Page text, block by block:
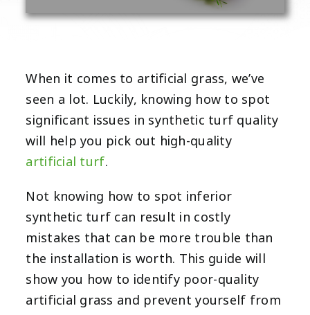
When it comes to artificial grass, we’ve
seen a lot. Luckily, knowing how to spot
significant issues in synthetic turf quality
will help you pick out high-quality
artificial turf.
Not knowing how to spot inferior
synthetic turf can result in costly
mistakes that can be more trouble than
the installation is worth. This guide will
show you how to identify poor-quality
artificial grass and prevent yourself from